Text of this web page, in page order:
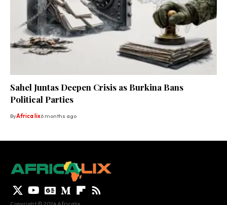
Sahel Juntas Deepen Crisis as Burkina Bans
Political Parties
ByAfrica lix6 months ago